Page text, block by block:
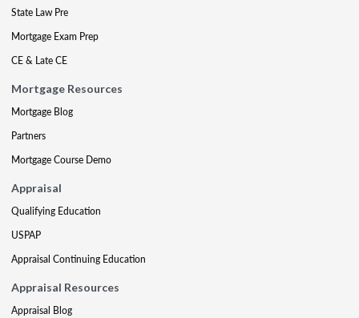
State Law Pre
Mortgage Exam Prep
CE & Late CE
Mortgage Resources
Mortgage Blog
Partners
Mortgage Course Demo
Appraisal
Qualifying Education
USPAP
Appraisal Continuing Education
Appraisal Resources
Appraisal Blog